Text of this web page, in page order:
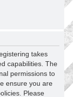
takes
capabilities. The
permissions to
ensure you are
Please